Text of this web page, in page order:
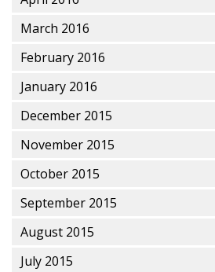
March 2016
February 2016
January 2016
December 2015
November 2015
October 2015
September 2015
August 2015
July 2015